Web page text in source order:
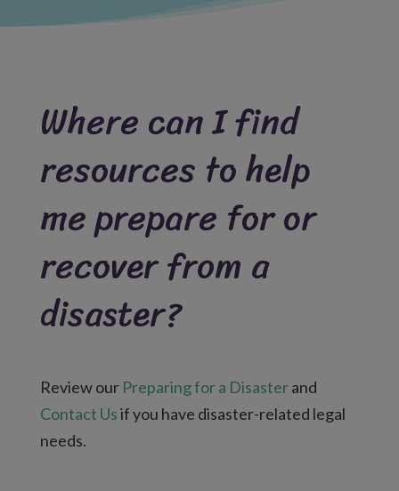
Where can I find
resources to help
me prepare for or
recover from a
disaster?
Review our Preparing for a Disasterand
Contact Usif you have disaster-related legal
needs.